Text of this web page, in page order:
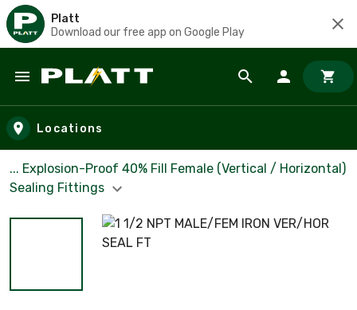
Platt
Download our free app on Google Play
Skip to main content
Locations
... Explosion-Proof 40% Fill Female (Vertical / Horizontal)
Sealing Fittings